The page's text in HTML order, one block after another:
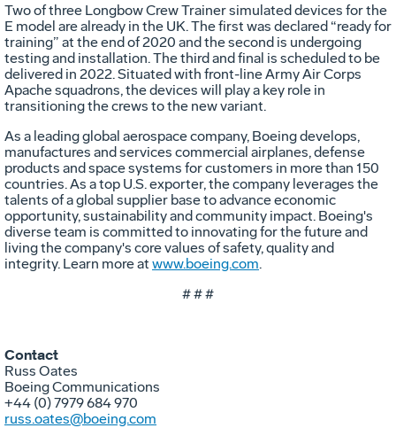
Two of three Longbow Crew Trainer simulated devices for the
E model are already in the UK. The first was declared “ready for
training” at the end of 2020 and the second is undergoing
testing and installation. The third and final is scheduled to be
delivered in 2022. Situated with front-line Army Air Corps
Apache squadrons, the devices will play a key role in
transitioning the crews to the new variant.
As a leading global aerospace company, Boeing develops,
manufactures and services commercial airplanes, defense
products and space systems for customers in more than 150
countries. As a top U.S. exporter, the company leverages the
talents of a global supplier base to advance economic
opportunity, sustainability and community impact. Boeing's
diverse team is committed to innovating for the future and
living the company's core values of safety, quality and
integrity. Learn more at www.boeing.com.
# # #
Contact
Russ Oates
Boeing Communications
+44 (0) 7979 684 970
russ.oates@boeing.com